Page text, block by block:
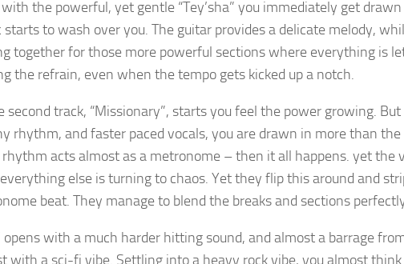
with the powerful, yet gentle “Tey’sha” you immediately get
starts to wash over you. The guitar provides a delicate melody,
together for those more powerful sections where everything is
the refrain, even when the tempo gets kicked up a notch.
second track, “Missionary”, starts you feel the power growing.
rhythm, and faster paced vocals, you are drawn in more than
acts almost as a metronome – then it all happens. yet the
else is turning to chaos. Yet they flip this around and
beat. They manage to blend the breaks and sections
opens with a much harder hitting sound, and almost a barrage
with a sci-fi vibe. Settling into a heavy rock vibe, you almost